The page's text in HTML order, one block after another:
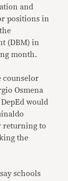
and
positions in
(DBM) in
month.
counselor
Osmena
would
returning to
the
schools